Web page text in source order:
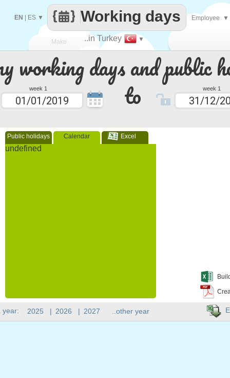
working days and public
week 1 to week 1
Public holidays Calendar Excel
undefined
Make
every
..in Turkey ▼
Working days
EN ES ▼ Employee ▼
year: 2025 | 2026 | 2027 ..other year